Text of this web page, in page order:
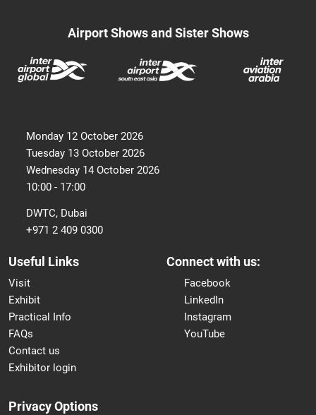
Airport Shows and Sister Shows
Monday 12 October 2026
Tuesday 13 October 2026
Wednesday 14 October 2026
10:00 - 17:00
DWTC, Dubai
+971 2 409 0300
Useful Links
Visit
Exhibit
Practical Info
FAQs
Contact us
Exhibitor login
Connect with us:
Facebook
LinkedIn
Instagram
YouTube
Privacy Options